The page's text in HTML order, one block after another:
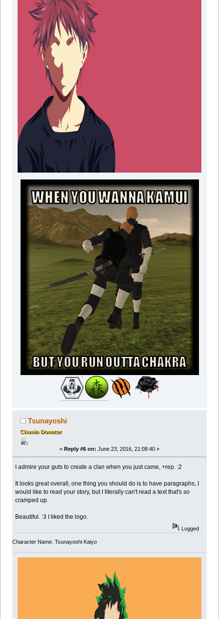
Tsunayoshi
Chunin Donator
« Reply #6 on: June 23, 2016, 21:08:40 »
I admire your guts to create a clan when you just came, +rep. :2
It looks great overall, one thing you should do is to have paragraphs, I
would like to read your story, but I literally can't read a text that's so
cramped up.
Beautiful. :3 I liked the logo.
Logged
Character Name: Tsunayoshi Kaiyo